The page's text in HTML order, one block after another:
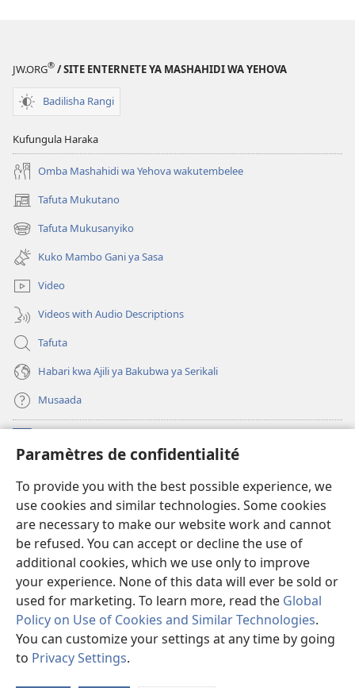
Paramètres de confidentialité
To provide you with the best possible experience, we
use cookies and similar technologies. Some cookies
are necessary to make our website work and cannot
be refused. You can accept or decline the use of
additional cookies, which we use only to improve
your experience. None of this data will ever be sold or
used for marketing. To learn more, read the Global
Policy on Use of Cookies and Similar Technologies.
You can customize your settings at any time by going
to Privacy Settings.
JW.ORG® / SITE ENTERNETE YA MASHAHIDI WA YEHOVA
Badilisha Rangi
Kufungula Haraka
Omba Mashahidi wa Yehova wakutembelee
Tafuta Mukutano
(opens
new
window)
Tafuta Mukusanyiko
(opens
new
window)
Kuko Mambo Gani ya Sasa
Video
Videos with Audio Descriptions
Tafuta
Habari kwa Ajili ya Bakubwa ya Serikali
Musaada
(opens
new
Maktaba ku Enternete
(opens
new
window)JW Hub
(opens
new
window)Programu ya JW Library
Copyright© 2026 Watch Tower Bible and Tract Society of Pennsylvania.
KANUNI ZA MATUMIZI|